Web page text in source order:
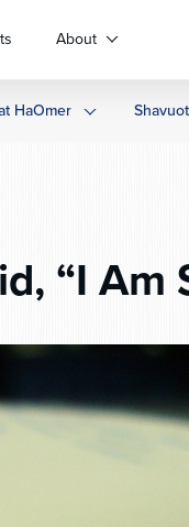
About
HaOmer Shavuot
“I Am